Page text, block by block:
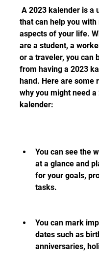
that can help you with
aspects of your life.
are a student, a
or a traveler, you can
from having a 2023
hand. Here are some
why you might need a
kalender:
You can see the
at a glance and
for your goals,
tasks.
You can mark
dates such as
anniversaries,